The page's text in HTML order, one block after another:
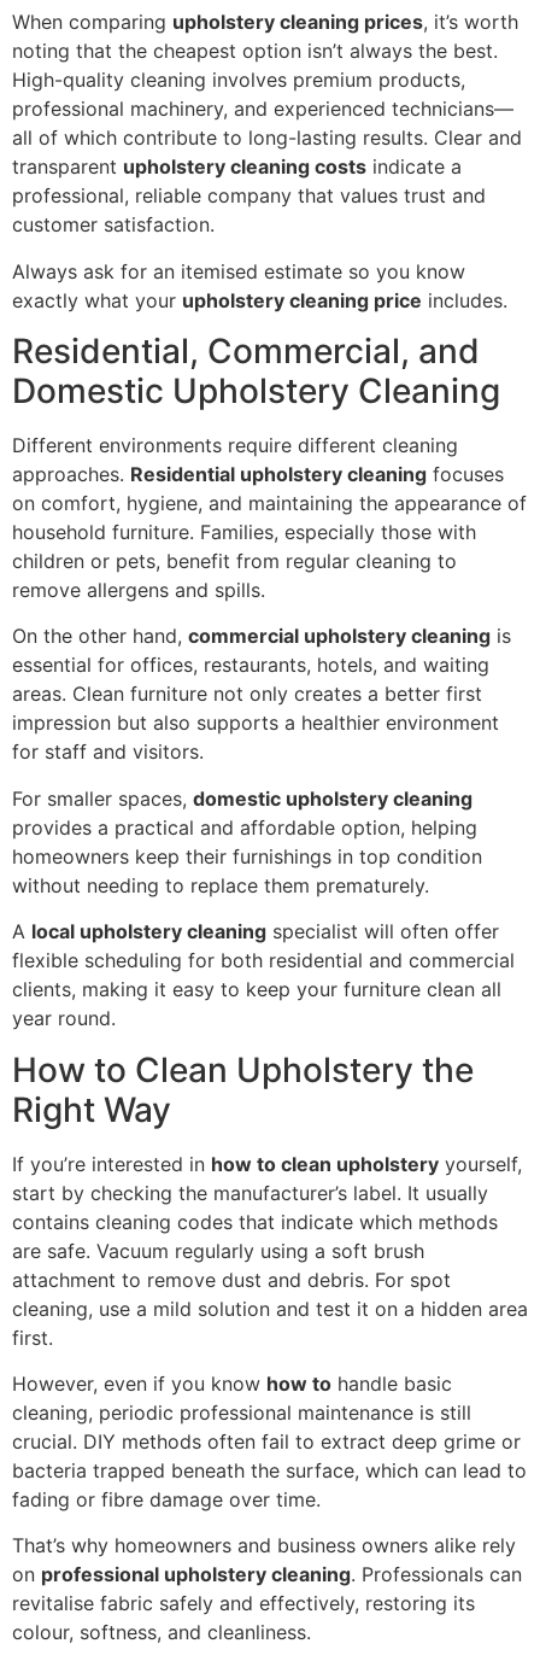
When comparing upholstery cleaning prices, it’s worth
noting that the cheapest option isn’t always the best.
High-quality cleaning involves premium products,
professional machinery, and experienced technicians—
all of which contribute to long-lasting results. Clear and
transparent upholstery cleaning costs indicate a
professional, reliable company that values trust and
customer satisfaction.
Always ask for an itemised estimate so you know
exactly what your upholstery cleaning price includes.
Residential, Commercial, and
Domestic Upholstery Cleaning
Different environments require different cleaning
approaches. Residential upholstery cleaning focuses
on comfort, hygiene, and maintaining the appearance of
household furniture. Families, especially those with
children or pets, benefit from regular cleaning to
remove allergens and spills.
On the other hand, commercial upholstery cleaning is
essential for offices, restaurants, hotels, and waiting
areas. Clean furniture not only creates a better first
impression but also supports a healthier environment
for staff and visitors.
For smaller spaces, domestic upholstery cleaning
provides a practical and affordable option, helping
homeowners keep their furnishings in top condition
without needing to replace them prematurely.
A local upholstery cleaning specialist will often offer
flexible scheduling for both residential and commercial
clients, making it easy to keep your furniture clean all
year round.
How to Clean Upholstery the
Right Way
If you’re interested in how to clean upholstery yourself,
start by checking the manufacturer’s label. It usually
contains cleaning codes that indicate which methods
are safe. Vacuum regularly using a soft brush
attachment to remove dust and debris. For spot
cleaning, use a mild solution and test it on a hidden area
first.
However, even if you know how to handle basic
cleaning, periodic professional maintenance is still
crucial. DIY methods often fail to extract deep grime or
bacteria trapped beneath the surface, which can lead to
fading or fibre damage over time.
That’s why homeowners and business owners alike rely
on professional upholstery cleaning. Professionals can
revitalise fabric safely and effectively, restoring its
colour, softness, and cleanliness.